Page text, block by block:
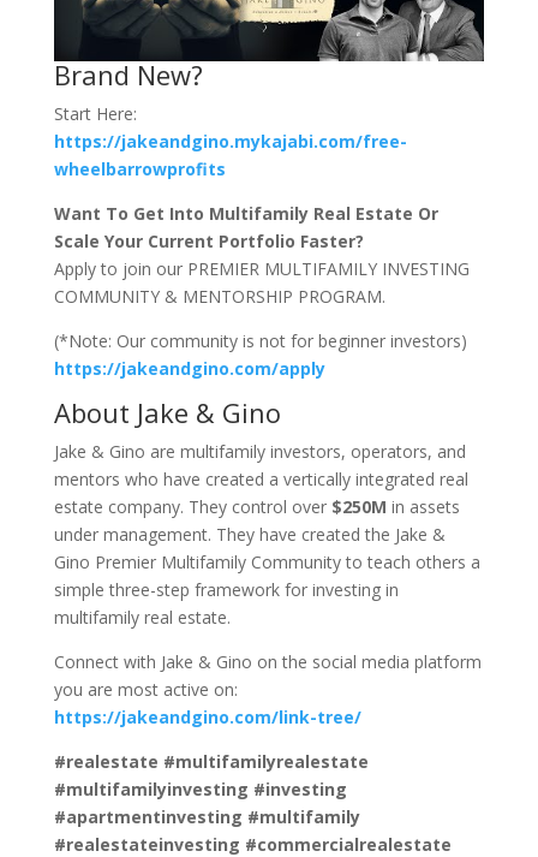
Brand New?
Start Here:
https://jakeandgino.mykajabi.com/free-
wheelbarrowprofits
Want To Get Into Multifamily Real Estate Or
Scale Your Current Portfolio Faster?
Apply to join our PREMIER MULTIFAMILY INVESTING
COMMUNITY & MENTORSHIP PROGRAM.
(*Note: Our community is not for beginner investors)
https://jakeandgino.com/apply
About Jake & Gino
Jake & Gino are multifamily investors, operators, and
mentors who have created a vertically integrated real
estate company. They control over $250M in assets
under management. They have created the Jake &
Gino Premier Multifamily Community to teach others a
simple three-step framework for investing in
multifamily real estate.
Connect with Jake & Gino on the social media platform
you are most active on:
https://jakeandgino.com/link-tree/
#realestate #multifamilyrealestate
#multifamilyinvesting #investing
#apartmentinvesting #multifamily
#realestateinvesting #commercialrealestate